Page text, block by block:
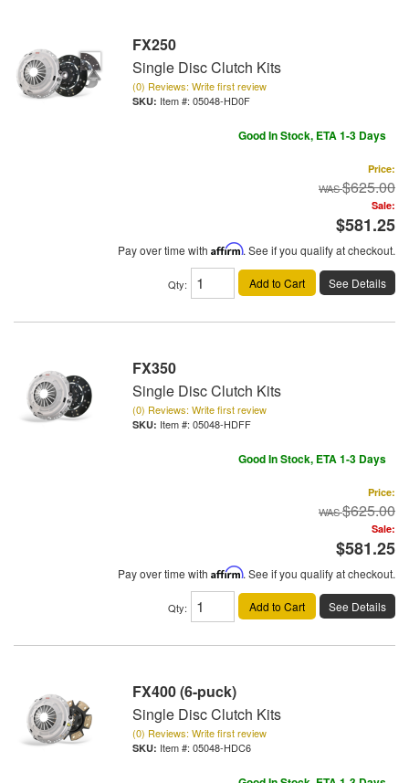
FX250
Single Disc Clutch Kits
(0) Reviews: Write first review
Item #: 05048-HD0F
Good In Stock, ETA 1-3 Days
Price:
$625.00
Sale:
$581.25
Pay over time with Affirm. See if you qualify at checkout.
Qty: Add to Cart See Details
FX350
Single Disc Clutch Kits
(0) Reviews: Write first review
Item #: 05048-HDFF
Good In Stock, ETA 1-3 Days
Price:
$625.00
Sale:
$581.25
Pay over time with Affirm. See if you qualify at checkout.
Qty: Add to Cart See Details
FX400 (6-puck)
Single Disc Clutch Kits
(0) Reviews: Write first review
Item #: 05048-HDC6